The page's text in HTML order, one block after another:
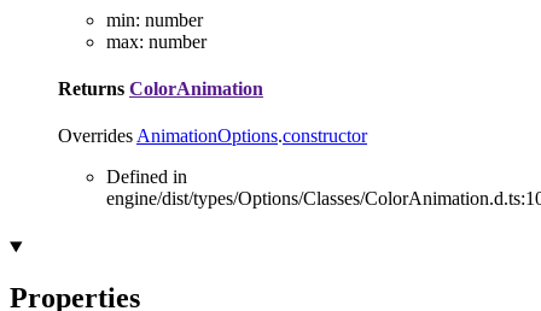
min: number
max: number
Returns ColorAnimation
Overrides AnimationOptions.constructor
Defined in
engine/dist/types/Options/Classes/
Properties